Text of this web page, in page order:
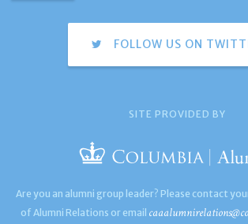
FOLLOW US ON
SITE PROVIDED BY
Are you an alumni group leader? Please contact
of Alumni Relations or email